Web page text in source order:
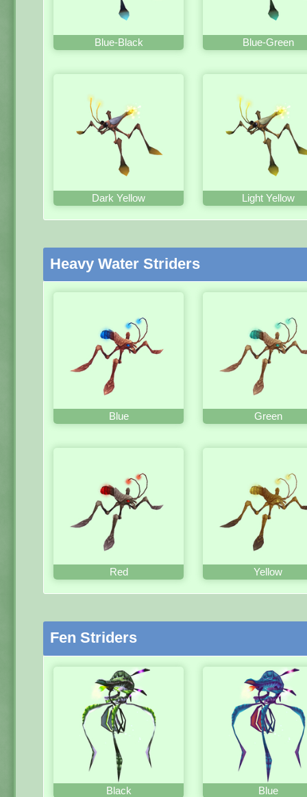
Blue-Black Blue-Green
Dark Yellow Light Yellow
Heavy Water Striders
Blue Green
Red Yellow
Fen Striders
Black Blue